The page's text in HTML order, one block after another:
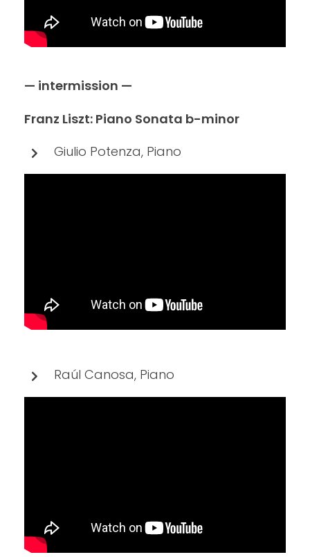
— intermission —
Franz Liszt: Piano Sonata b-minor
Giulio Potenza, Piano
Raúl Canosa, Piano